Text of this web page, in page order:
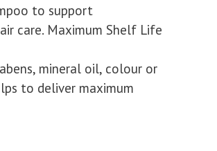
to support
care. Maximum Shelf Life
mineral oil, colour or
to deliver maximum